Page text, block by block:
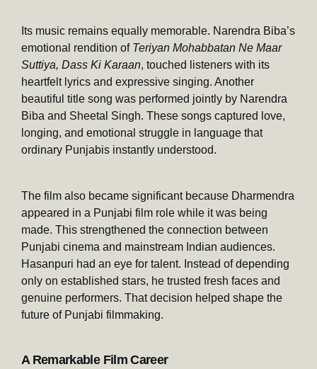
Its music remains equally memorable. Narendra Biba’s
emotional rendition of Teriyan Mohabbatan Ne Maar
Suttiya, Dass Ki Karaan, touched listeners with its
heartfelt lyrics and expressive singing. Another
beautiful title song was performed jointly by Narendra
Biba and Sheetal Singh. These songs captured love,
longing, and emotional struggle in language that
ordinary Punjabis instantly understood.
The film also became significant because Dharmendra
appeared in a Punjabi film role while it was being
made. This strengthened the connection between
Punjabi cinema and mainstream Indian audiences.
Hasanpuri had an eye for talent. Instead of depending
only on established stars, he trusted fresh faces and
genuine performers. That decision helped shape the
future of Punjabi filmmaking.
A Remarkable Film Career